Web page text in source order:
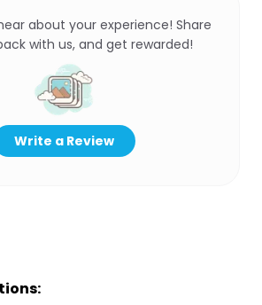
about your experience! Share
with us, and get rewarded!
Write a Review